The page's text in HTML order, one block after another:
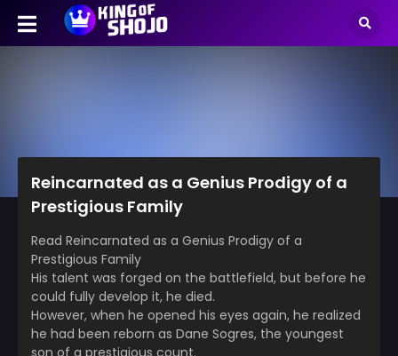
Reincarnated as a Genius Prodigy of a
Prestigious Family
Read Reincarnated as a Genius Prodigy of a
Prestigious Family
His talent was forged on the battlefield, but before he
could fully develop it, he died.
However, when he opened his eyes again, he realized
he had been reborn as Dane Sogres, the youngest
son of a prestigious count.